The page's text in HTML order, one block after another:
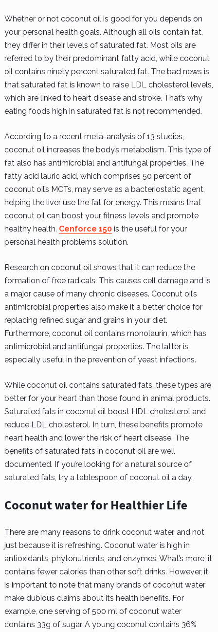
Whether or not coconut oil is good for you depends on
your personal health goals. Although all oils contain fat,
they differ in their levels of saturated fat. Most oils are
referred to by their predominant fatty acid, while coconut
oil contains ninety percent saturated fat. The bad news is
that saturated fat is known to raise LDL cholesterol levels,
which are linked to heart disease and stroke. That’s why
eating foods high in saturated fat is not recommended.
According to a recent meta-analysis of 13 studies,
coconut oil increases the body’s metabolism. This type of
fat also has antimicrobial and antifungal properties. The
fatty acid lauric acid, which comprises 50 percent of
coconut oil’s MCTs, may serve as a bacteriostatic agent,
helping the liver use the fat for energy. This means that
coconut oil can boost your fitness levels and promote
healthy health. Cenforce 150is the useful for your
personal health problems solution.
Research on coconut oil shows that it can reduce the
formation of free radicals. This causes cell damage and is
a major cause of many chronic diseases. Coconut oil’s
antimicrobial properties also make it a better choice for
replacing refined sugar and grains in your diet.
Furthermore, coconut oil contains monolaurin, which has
antimicrobial and antifungal properties. The latter is
especially useful in the prevention of yeast infections.
While coconut oil contains saturated fats, these types are
better for your heart than those found in animal products.
Saturated fats in coconut oil boost HDL cholesterol and
reduce LDL cholesterol. In turn, these benefits promote
heart health and lower the risk of heart disease. The
benefits of saturated fats in coconut oil are well
documented. If you’re looking for a natural source of
saturated fats, try a tablespoon of coconut oil a day.
Coconut water for Healthier Life
There are many reasons to drink coconut water, and not
just because it is refreshing. Coconut water is high in
antioxidants, phytonutrients, and enzymes. What’s more, it
contains fewer calories than other soft drinks. However, it
is important to note that many brands of coconut water
make dubious claims about its health benefits. For
example, one serving of 500 ml of coconut water
contains 33g of sugar. A young coconut contains 36%